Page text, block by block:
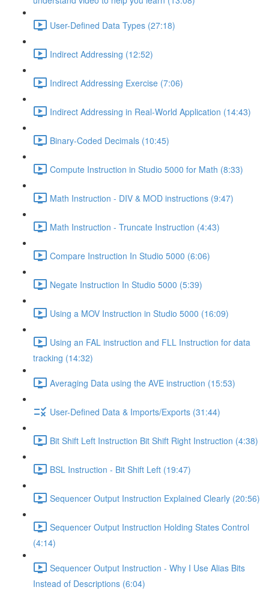
User-Defined Data Types (27:18)
Indirect Addressing (12:52)
Indirect Addressing Exercise (7:06)
Indirect Addressing in Real-World Application (14:43)
Binary-Coded Decimals (10:45)
Compute Instruction in Studio 5000 for Math (8:33)
Math Instruction - DIV & MOD instructions (9:47)
Math Instruction - Truncate Instruction (4:43)
Compare Instruction In Studio 5000 (6:06)
Negate Instruction In Studio 5000 (5:39)
Using a MOV Instruction in Studio 5000 (16:09)
Using an FAL instruction and FLL Instruction for data
tracking (14:32)
Averaging Data using the AVE instruction (15:53)
User-Defined Data & Imports/Exports (31:44)
Bit Shift Left Instruction Bit Shift Right Instruction (4:38)
BSL Instruction - Bit Shift Left (19:47)
Sequencer Output Instruction Explained Clearly (20:56)
Sequencer Output Instruction Holding States Control
(4:14)
Sequencer Output Instruction - Why I Use Alias Bits
Instead of Descriptions (6:04)